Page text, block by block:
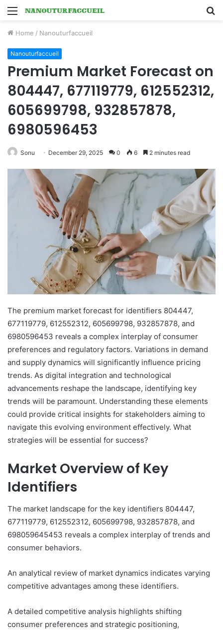
Menu
Home / Nanouturfaccueil
Nanouturfaccueil
Premium Market Forecast on
804447, 677119779, 612552312,
605699798, 932857878,
6980596453
Sonu December 29, 2025 0 6 2 minutes read
The premium market forecast for identifiers 804447,
677119779, 612552312, 605699798, 932857878, and
6980596453 reveals a complex interplay of consumer
preferences and regulatory factors. Variations in demand
and supply dynamics will significantly influence pricing
trends. As digital integration and technological
advancements reshape the landscape, identifying key
trends will be paramount. Understanding these elements
could provide critical insights for stakeholders aiming to
navigate this evolving environment effectively. What
strategies will be essential for success?
Market Overview of Key
Identifiers
The market landscape for the key identifiers 804447,
677119779, 612552312, 605699798, 932857878, and
698059645453 reveals a complex interplay of trends and
consumer behaviors.
An analytical review of market dynamics indicates varying
competitive advantages among these identifiers.
A detailed competitive analysis highlights shifting
consumer preferences and strategic positioning,